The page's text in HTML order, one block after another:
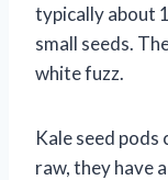
typically about
small seeds.
white fuzz.
Kale seed pods
raw, they have